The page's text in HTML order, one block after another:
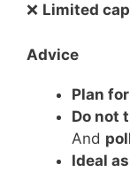
❌ Limited
Advice
Plan
Do not
And
Ideal